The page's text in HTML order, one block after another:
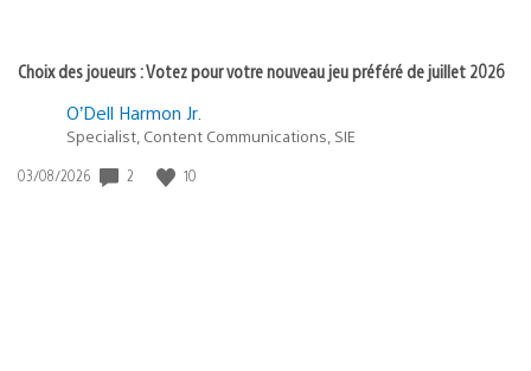
Choix des joueurs : Votez pour votre nouveau jeu préféré de juillet 2026
O’Dell Harmon Jr.
Specialist, Content Communications, SIE
Date
03/08/2026 2 10